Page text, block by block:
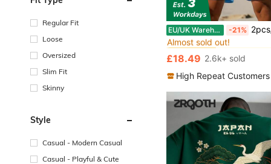
Regular Fit
Loose
Oversized
Slim Fit
Skinny
Style
Casual - Modern Casual
Casual - Playful & Cute
EU/UK Warehouse -21% 2pcs/Set Men's Fashion Minimalist Casual English Graphic Short
#1 Bestseller in All Men
Almost sold out!
#1 Bestseller in All Men Polo
Almost sold out!
#1 Bestseller in All Men Polo
Almost sold out!
#1 Bestseller in All Men
Almost sold out!
£18.49 2.6k+ sold
High Repeat Customers